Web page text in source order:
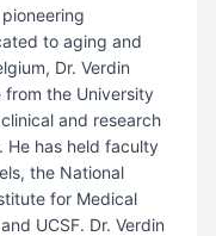
to aging and
Dr. Verdin
the University
and research
He has held faculty
the National
for Medical
UCSF. Dr. Verdin